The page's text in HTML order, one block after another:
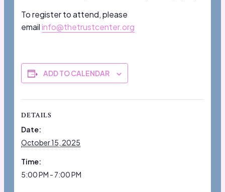
To register to attend, please
emailinfo@thetrustcenter.org
ADD TO CALENDAR
DETAILS
Date:
October 15, 2025
Time:
5:00 PM - 7:00 PM